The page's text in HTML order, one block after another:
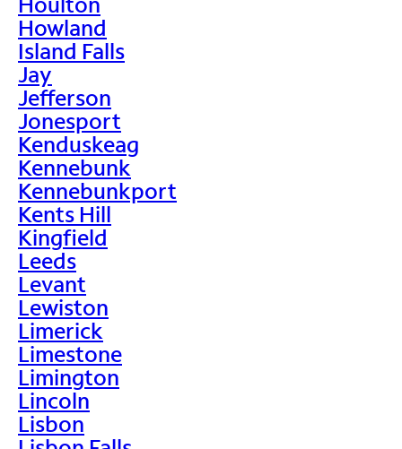
Howland
Island Falls
Jay
Jefferson
Jonesport
Kenduskeag
Kennebunk
Kennebunkport
Kents Hill
Kingfield
Leeds
Levant
Lewiston
Limerick
Limestone
Limington
Lincoln
Lisbon